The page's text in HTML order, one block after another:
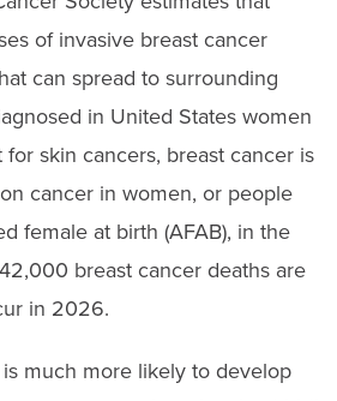
of invasive breast cancer
can spread to surrounding
in United States women
skin cancers, breast cancer is
cancer in women, or people
female at birth (AFAB), in the
breast cancer deaths are
in 2026.
much more likely to develop